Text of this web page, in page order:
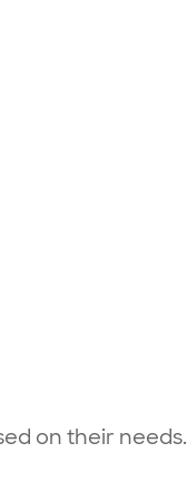
on their needs.